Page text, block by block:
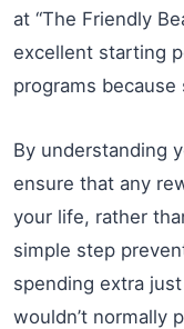
at “The Friendly
excellent starting
programs because
By understanding
ensure that any
your life, rather
simple step
spending extra
wouldn’t normally